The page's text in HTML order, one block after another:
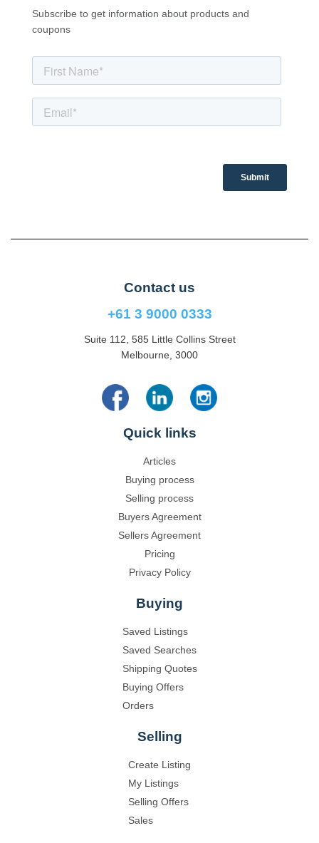
Subscribe to get information about products and
coupons
Contact us
+61 3 9000 0333
Suite 112, 585 Little Collins Street
Melbourne, 3000
Quick links
Articles
Buying process
Selling process
Buyers Agreement
Sellers Agreement
Pricing
Privacy Policy
Buying
Saved Listings
Saved Searches
Shipping Quotes
Buying Offers
Orders
Selling
Create Listing
My Listings
Selling Offers
Sales